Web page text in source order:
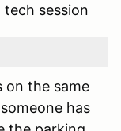
tech session
on the same
has